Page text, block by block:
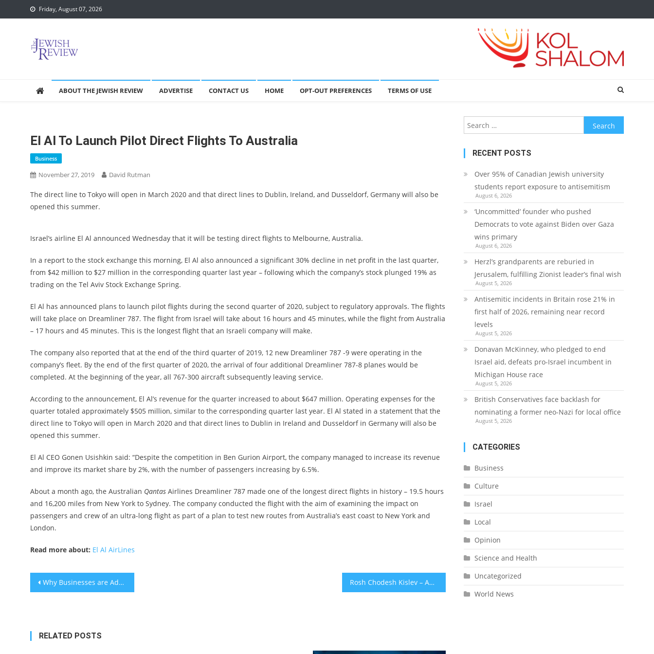
to
Friday, August 07, 2026
ABOUT THE JEWISH REVIEW ADVERTISE CONTACT US HOME OPT-OUT PREFERENCES TERMS OF USE
El Al To Launch Pilot Direct Flights To Australia
Business
November 27, 2019 David Rutman
The direct line to Tokyo will open in March 2020 and that direct lines to Dublin, Ireland, and Dusseldorf, Germany will also be
opened this summer.
Israel’s airline El Al announced Wednesday that it will be testing direct flights to Melbourne, Australia.
In a report to the stock exchange this morning, El Al also announced a significant 30% decline in net profit in the last quarter,
from $42 million to $27 million in the corresponding quarter last year – following which the company’s stock plunged 19% as
trading on the Tel Aviv Stock Exchange Spring.
El Al has announced plans to launch pilot flights during the second quarter of 2020, subject to regulatory approvals. The flights
will take place on Dreamliner 787. The flight from Israel will take about 16 hours and 45 minutes, while the flight from Australia
– 17 hours and 45 minutes. This is the longest flight that an Israeli company will make.
The company also reported that at the end of the third quarter of 2019, 12 new Dreamliner 787 -9 were operating in the
company’s fleet. By the end of the first quarter of 2020, the arrival of four additional Dreamliner 787-8 planes would be
completed. At the beginning of the year, all 767-300 aircraft subsequently leaving service.
According to the announcement, El Al’s revenue for the quarter increased to about $647 million. Operating expenses for the
quarter totaled approximately $505 million, similar to the corresponding quarter last year. El Al stated in a statement that the
direct line to Tokyo will open in March 2020 and that direct lines to Dublin in Ireland and Dusseldorf in Germany will also be
opened this summer.
El Al CEO Gonen Usishkin said: “Despite the competition in Ben Gurion Airport, the company managed to increase its revenue
and improve its market share by 2%, with the number of passengers increasing by 6.5%.
About a month ago, the Australian Qantas Airlines Dreamliner 787 made one of the longest direct flights in history – 19.5 hours
and 16,200 miles from New York to Sydney. The company conducted the flight with the aim of examining the impact on
passengers and crew of an ultra-long flight as part of a plan to test new routes from Australia’s east coast to New York and
London.
Read more about: El Al AirLines
Post
Why Businesses are Adding Usage-based Billing to SaaS Billing Models Rosh Chodesh Kislev – An Occasion To Celebrate
RELATED POSTS
Search
for:
RECENT POSTS
Over 95% of Canadian Jewish university
students report exposure to antisemitism
August 6, 2026
‘Uncommitted’ founder who pushed
Democrats to vote against Biden over Gaza
wins primary
August 6, 2026
Herzl’s grandparents are reburied in
Jerusalem, fulfilling Zionist leader’s final wish
August 5, 2026
Antisemitic incidents in Britain rose 21% in
first half of 2026, remaining near record
levels
August 5, 2026
Donavan McKinney, who pledged to end
Israel aid, defeats pro-Israel incumbent in
Michigan House race
August 5, 2026
British Conservatives face backlash for
nominating a former neo-Nazi for local office
August 5, 2026
CATEGORIES
Business
Culture
Israel
Local
Opinion
Science and Health
Uncategorized
World News